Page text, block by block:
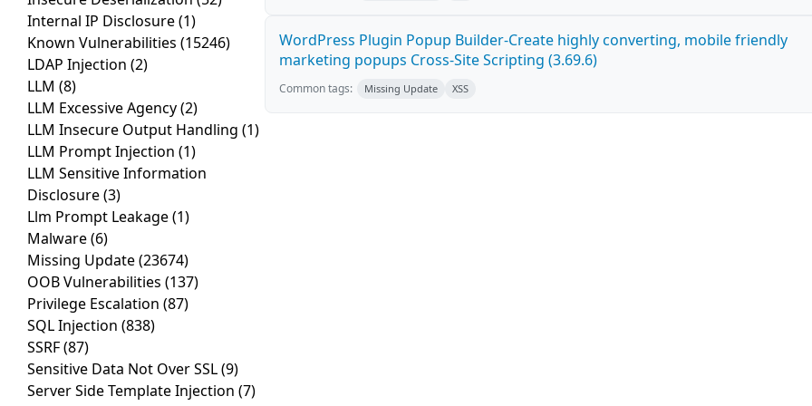
Internal IP Disclosure(1)
Known Vulnerabilities (15246)
LDAP Injection (2)
LLM (8)
LLM Excessive Agency(2)
LLM Insecure Output Handling (1)
LLM Prompt Injection (1)
LLM Sensitive Information
Disclosure(3)
Llm Prompt Leakage(1)
Malware(6)
Missing Update(23674)
OOB Vulnerabilities (137)
Privilege Escalation (87)
SQL Injection (838)
SSRF(87)
Sensitive Data Not Over SSL(9)
Server Side Template Injection (7)
WordPress Plugin Popup Builder-Create highly converting, mobile friendly
marketing popups Cross-Site Scripting (3.69.6)
Common tags: Missing Update XSS